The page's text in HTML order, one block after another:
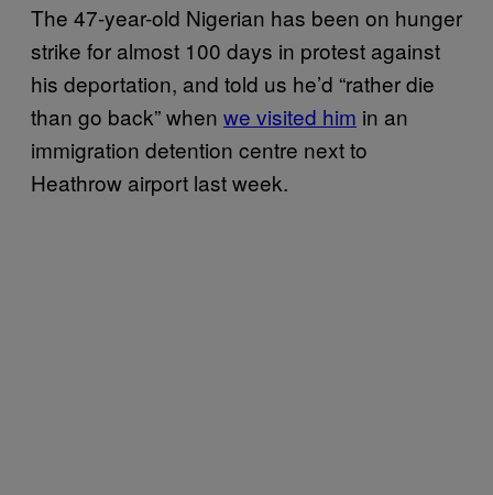
The 47-year-old Nigerian has been on hunger
strike for almost 100 days in protest against
his deportation, and told us he’d “rather die
than go back” when we visited him in an
immigration detention centre next to
Heathrow airport last week.